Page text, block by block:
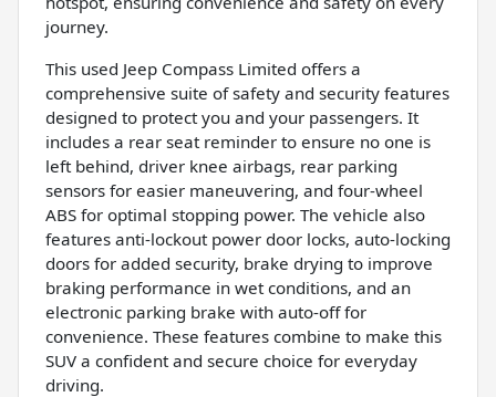
journey.
This used Jeep Compass Limited offers a
comprehensive suite of safety and security features
designed to protect you and your passengers. It
includes a rear seat reminder to ensure no one is
left behind, driver knee airbags, rear parking
sensors for easier maneuvering, and four-wheel
ABS for optimal stopping power. The vehicle also
features anti-lockout power door locks, auto-locking
doors for added security, brake drying to improve
braking performance in wet conditions, and an
electronic parking brake with auto-off for
convenience. These features combine to make this
SUV a confident and secure choice for everyday
driving.